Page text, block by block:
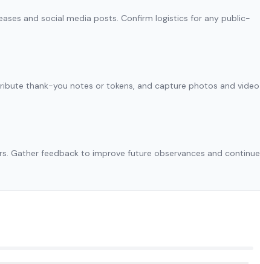
and social media posts. Confirm logistics for any public-
thank-you notes or tokens, and capture photos and video
Gather feedback to improve future observances and continue